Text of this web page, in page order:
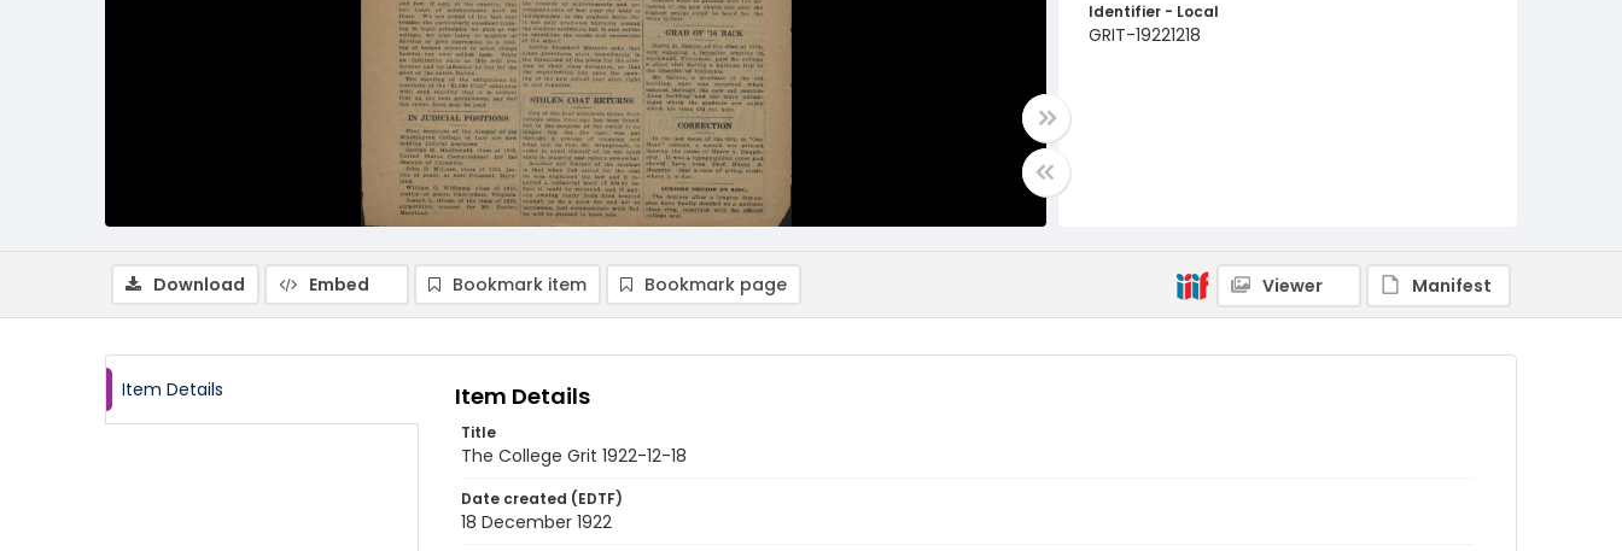
Identifier - Local
GRIT-19221218
Download Embed Bookmark item Bookmark page Viewer Manifest
Item Details Item Details
Title
The College Grit 1922-12-18
Date created (EDTF)
18 December 1922